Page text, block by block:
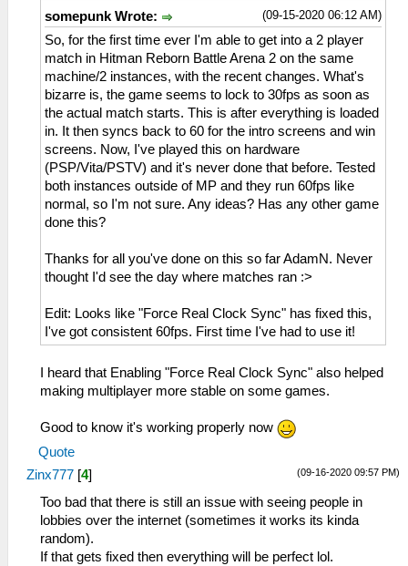
(09-15-2020 06:12 AM)
somepunk Wrote:
So, for the first time ever I'm able to get into a 2 player
match in Hitman Reborn Battle Arena 2 on the same
machine/2 instances, with the recent changes. What's
bizarre is, the game seems to lock to 30fps as soon as
the actual match starts. This is after everything is loaded
in. It then syncs back to 60 for the intro screens and win
screens. Now, I've played this on hardware
(PSP/Vita/PSTV) and it's never done that before. Tested
both instances outside of MP and they run 60fps like
normal, so I'm not sure. Any ideas? Has any other game
done this?
Thanks for all you've done on this so far AdamN. Never
thought I'd see the day where matches ran :>
Edit: Looks like "Force Real Clock Sync" has fixed this,
I've got consistent 60fps. First time I've had to use it!
I heard that Enabling "Force Real Clock Sync" also helped
making multiplayer more stable on some games.
Good to know it's working properly now
Quote
(09-16-2020 09:57 PM)
Zinx777 [4]
Too bad that there is still an issue with seeing people in
lobbies over the internet (sometimes it works its kinda
random).
If that gets fixed then everything will be perfect lol.